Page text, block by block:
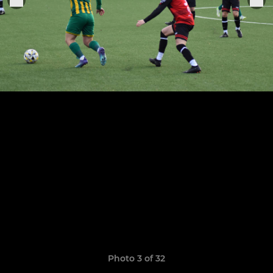
Photo 3 of 32